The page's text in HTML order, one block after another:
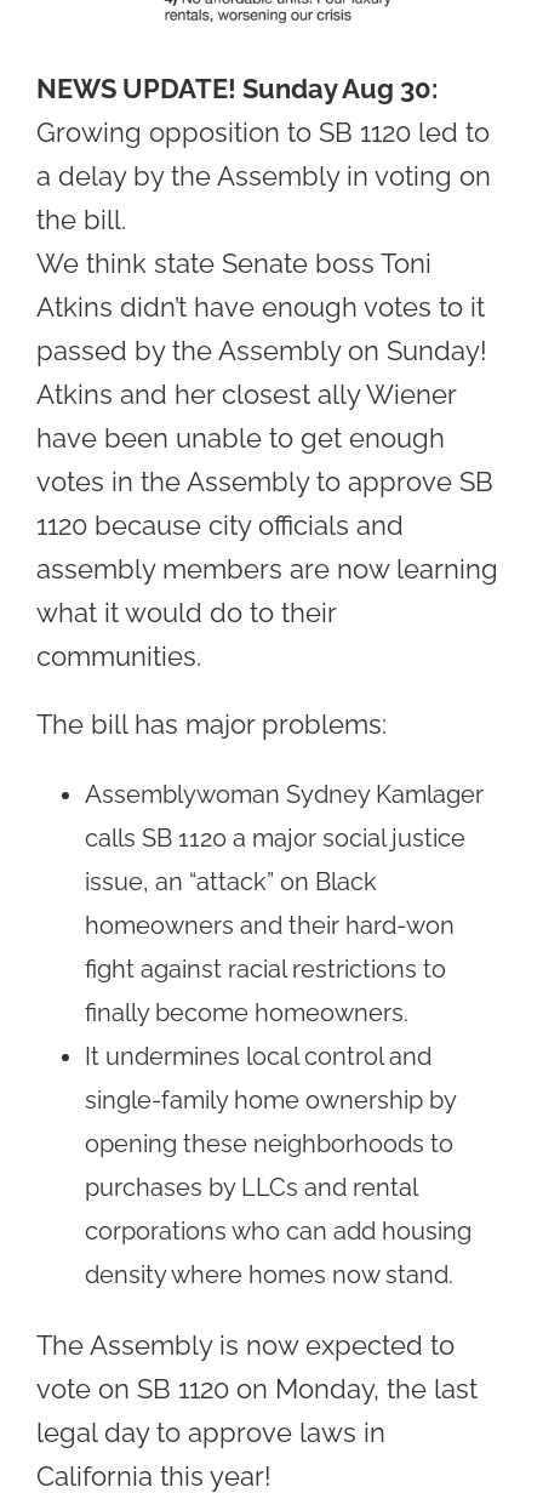
NEWS UPDATE! Sunday Aug 30:
Growing opposition to SB 1120 led to
a delay by the Assembly in voting on
the bill.
We think state Senate boss Toni
Atkins didn’t have enough votes to it
passed by the Assembly on Sunday!
Atkins and her closest ally Wiener
have been unable to get enough
votes in the Assembly to approve SB
1120 because city officials and
assembly members are now learning
what it would do to their
communities.
The bill has major problems:
Assemblywoman Sydney Kamlager
calls SB 1120 a major social justice
issue, an “attack” on Black
homeowners and their hard-won
fight against racial restrictions to
finally become homeowners.
It undermines local control and
single-family home ownership by
opening these neighborhoods to
purchases by LLCs and rental
corporations who can add housing
density where homes now stand.
The Assembly is now expected to
vote on SB 1120 on Monday, the last
legal day to approve laws in
California this year!